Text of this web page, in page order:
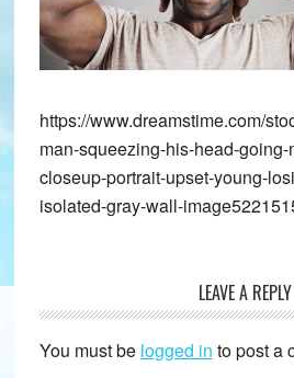
https://www.dreamstime.com/
man-squeezing-his-head-
closeup-portrait-upset-young-
isolated-gray-wall-
Reader
Interactions
LEAVE A REPLY
You must be logged in to post a